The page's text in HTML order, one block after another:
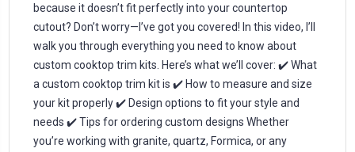
because it doesn’t fit perfectly into your countertop
cutout? Don’t worry—I’ve got you covered! In this video, I’ll
walk you through everything you need to know about
custom cooktop trim kits. Here’s what we’ll cover: ✔️ What
a custom cooktop trim kit is ✔️ How to measure and size
your kit properly ✔️ Design options to fit your style and
needs ✔️ Tips for ordering custom designs Whether
you’re working with granite, quartz, Formica, or any